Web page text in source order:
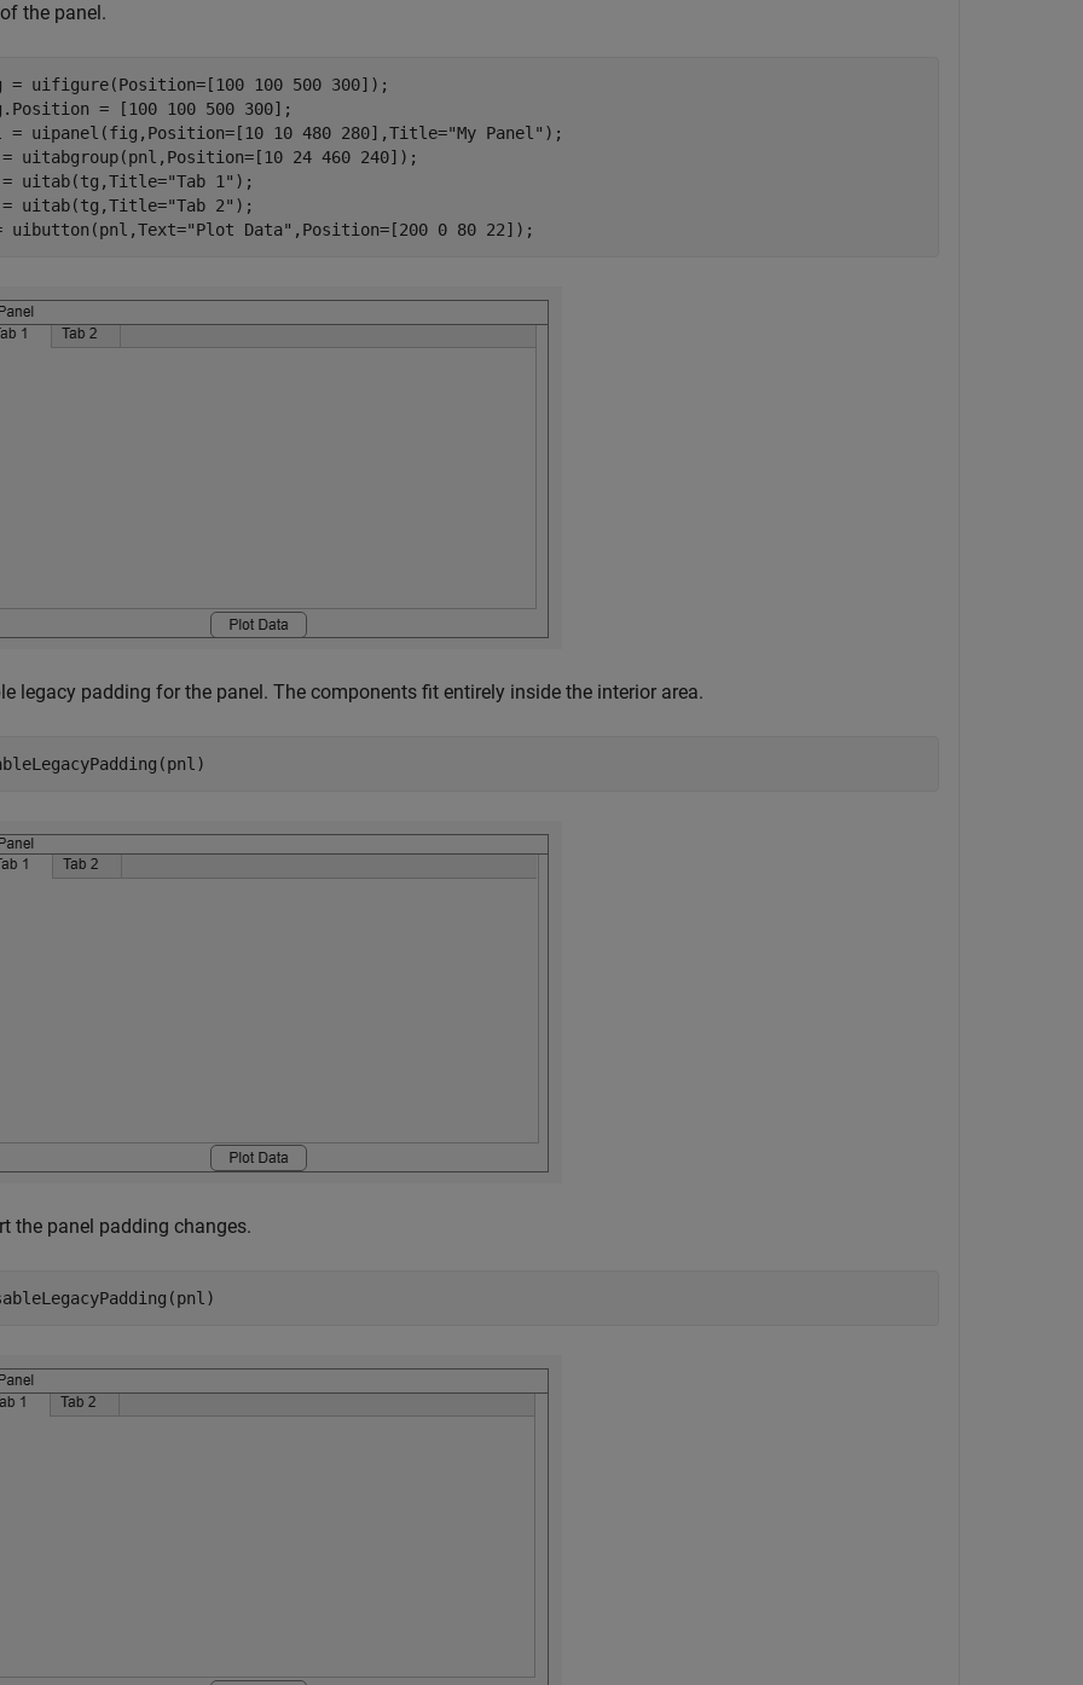
the panel.
= uifigure(Position=[100 100 500 300]);
= [100 100 500 300];
= uipanel(fig,Position=[10 10 480 280],Title="My Panel" );
uitabgroup(pnl,Position=[10 24 460 240]);
uitab(tg,Title="Tab 1" );
uitab(tg,Title="Tab 2" );
uibutton(pnl,Text="Plot Data" ,Position=[200 0 80 22]);
legacy padding for the panel. The components fit entirely inside the interior area.
the panel padding changes.